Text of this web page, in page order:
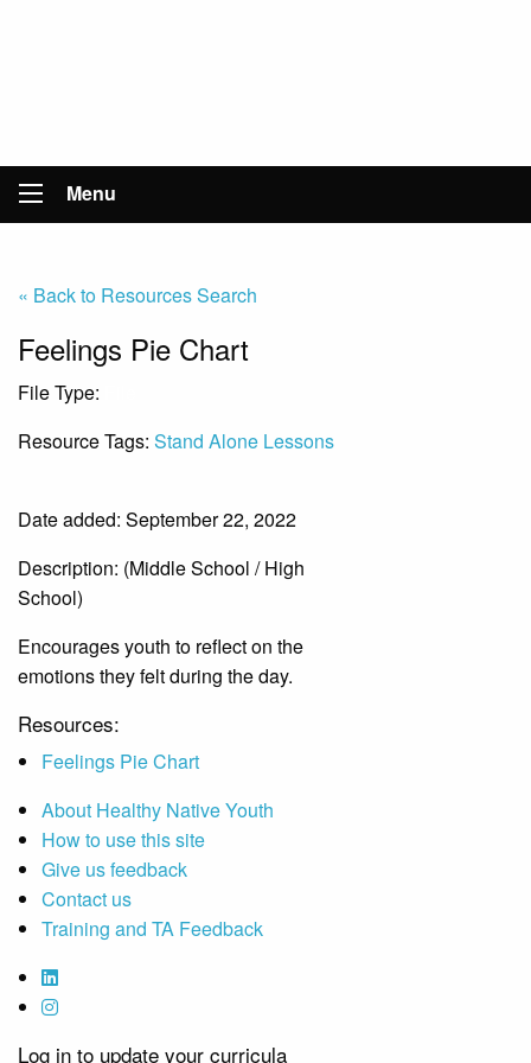
Menu
« Back to Resources Search
Feelings Pie Chart
File Type:
Resource Tags: Stand Alone Lessons
Date added: September 22, 2022
Description: (Middle School / High
School)
Encourages youth to reflect on the
emotions they felt during the day.
Resources:
Feelings Pie Chart
About Healthy Native Youth
How to use this site
Give us feedback
Contact us
Training and TA Feedback
Log in to update your curricula